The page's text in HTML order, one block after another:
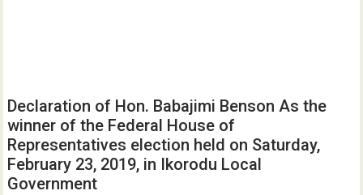
Declaration of Hon. Babajimi Benson As the
winner of the Federal House of
Representatives election held on Saturday,
February 23, 2019, in Ikorodu Local
Government